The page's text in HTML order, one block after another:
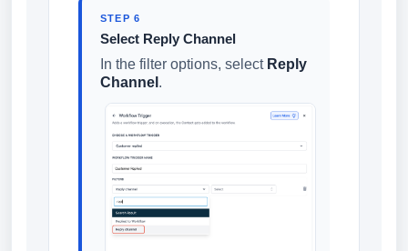
STEP 6
Select Reply Channel
In the filter options, select Reply
Channel .